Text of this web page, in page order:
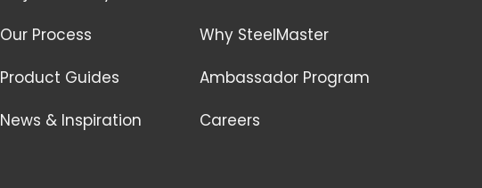
Our Process
Product Guides
News & Inspiration
Why SteelMaster
Ambassador Program
Careers